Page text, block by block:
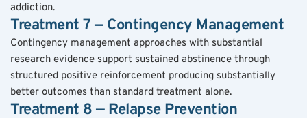
addiction.
Treatment 7 — Contingency Management
Contingency management approaches with substantial
research evidence support sustained abstinence through
structured positive reinforcement producing substantially
better outcomes than standard treatment alone.
Treatment 8 — Relapse Prevention